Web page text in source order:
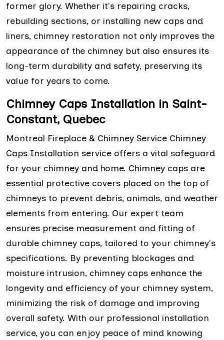
former glory. Whether it's repairing cracks,
rebuilding sections, or installing new caps and
liners, chimney restoration not only improves the
appearance of the chimney but also ensures its
long-term durability and safety, preserving its
value for years to come.
Chimney Caps Installation in Saint-
Constant, Quebec
Montreal Fireplace & Chimney Service Chimney
Caps Installation service offers a vital safeguard
for your chimney and home. Chimney caps are
essential protective covers placed on the top of
chimneys to prevent debris, animals, and weather
elements from entering. Our expert team
ensures precise measurement and fitting of
durable chimney caps, tailored to your chimney's
specifications. By preventing blockages and
moisture intrusion, chimney caps enhance the
longevity and efficiency of your chimney system,
minimizing the risk of damage and improving
overall safety. With our professional installation
service, you can enjoy peace of mind knowing